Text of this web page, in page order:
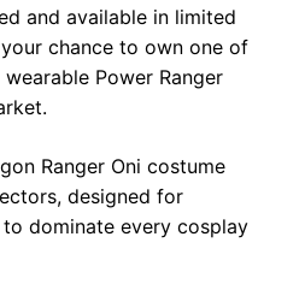
and available in limited
chance to own one of
Power Ranger
Ranger Oni costume
designed for
dominate every cosplay